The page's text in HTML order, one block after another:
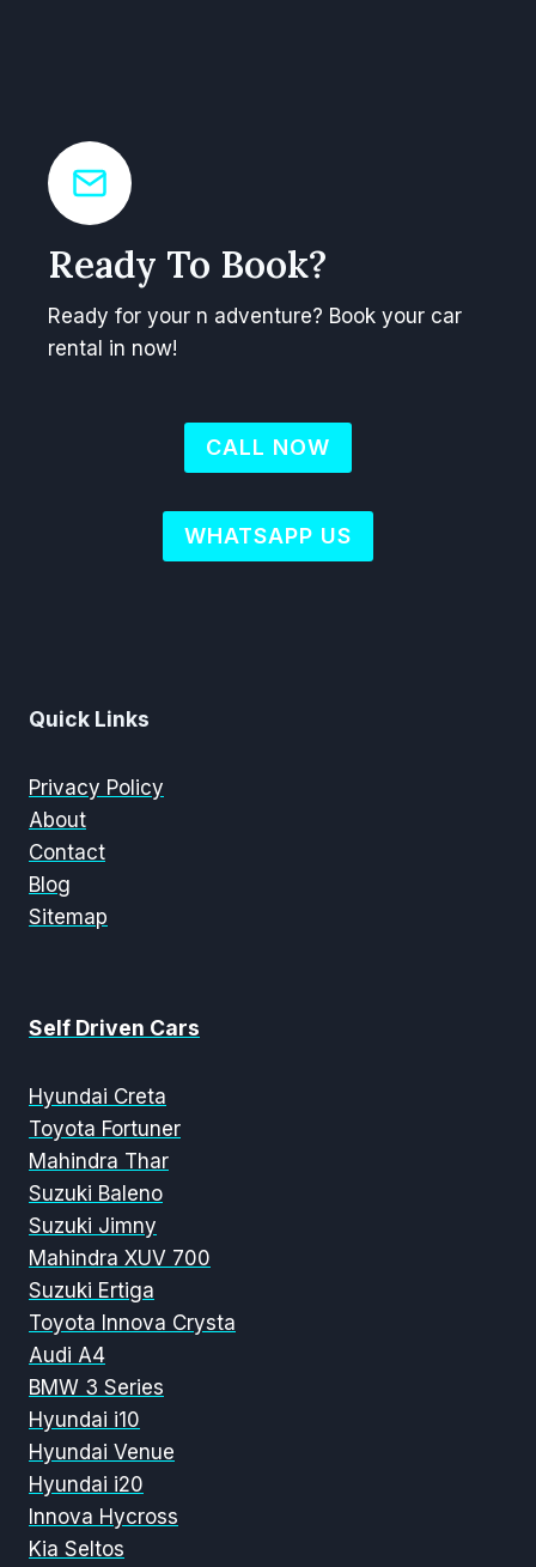
Ready To Book?
Ready for your n adventure? Book your car
rental in now!
CALL NOW
WHATSAPP US
Quick Links
Privacy Policy
About
Contact
Blog
Sitemap
Self Driven Cars
Hyundai Creta
Toyota Fortuner
Mahindra Thar
Suzuki Baleno
Suzuki Jimny
Mahindra XUV 700
Suzuki Ertiga
Toyota Innova Crysta
Audi A4
BMW 3 Series
Hyundai i10
Hyundai Venue
Hyundai i20
Innova Hycross
Kia Seltos